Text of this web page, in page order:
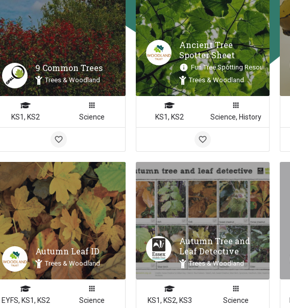
9 Common Trees
Trees & Woodland
KS1, KS2 Science
Ancient Tree
Spotter Sheet
Fun Tree Spotting Resource
Trees & Woodland
KS1, KS2 Science, History
Autumn Leaf ID
Trees & Woodland
EYFS, KS1, KS2 Science
Autumn Tree and
Leaf Detective
Trees & Woodland
KS1, KS2, KS3 Science